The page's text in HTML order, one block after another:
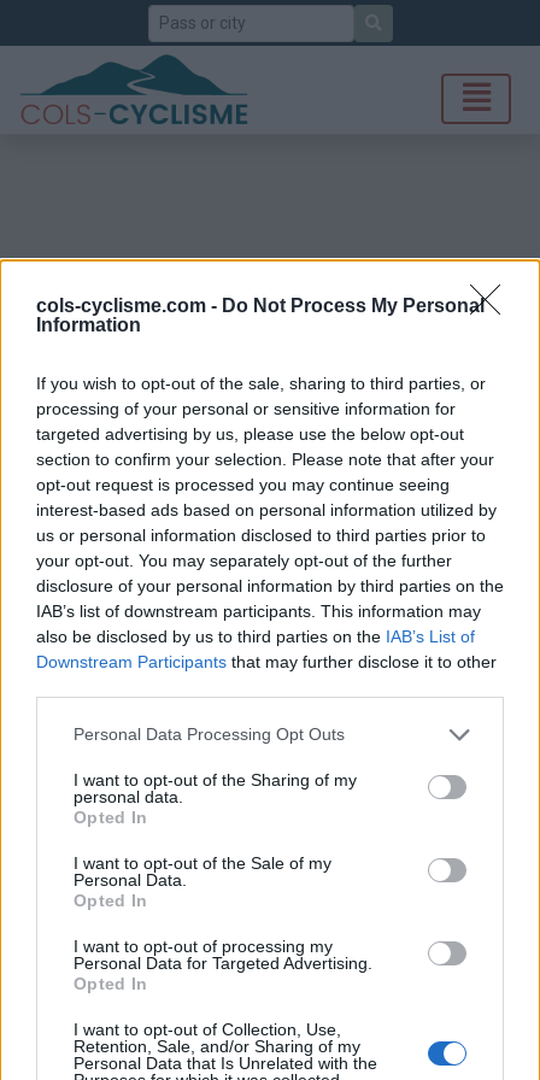
cols-cyclisme.com - Do Not Process My Personal
Information
If you wish to opt-out of the sale, sharing to third parties, or
processing of your personal or sensitive information for
targeted advertising by us, please use the below opt-out
section to confirm your selection. Please note that after your
opt-out request is processed you may continue seeing
interest-based ads based on personal information utilized by
us or personal information disclosed to third parties prior to
your opt-out. You may separately opt-out of the further
disclosure of your personal information by third parties on the
IAB’s list of downstream participants. This information may
also be disclosed by us to third parties on the IAB’s List of
Downstream Participants that may further disclose it to other
Personal Data Processing Opt Outs
I want to opt-out of the Sharing of my
personal data.
Opted In
I want to opt-out of the Sale of my
Personal Data.
Opted In
I want to opt-out of processing my
Personal Data for Targeted Advertising.
Opted In
I want to opt-out of Collection, Use,
Retention, Sale, and/or Sharing of my
Personal Data that Is Unrelated with the
Search
Col du Solude
Home> List of climbs
Ascents reserved for cyclists